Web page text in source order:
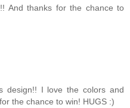
And thanks for the chance to
design!! I love the colors and
the chance to win! HUGS :)